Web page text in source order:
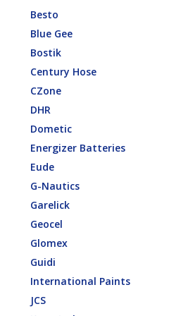
Besto
Blue Gee
Bostik
Century Hose
CZone
DHR
Dometic
Energizer Batteries
Eude
G-Nautics
Garelick
Geocel
Glomex
Guidi
International Paints
JCS